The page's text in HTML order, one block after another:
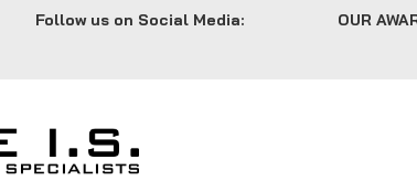
Follow us on Social Media: OUR